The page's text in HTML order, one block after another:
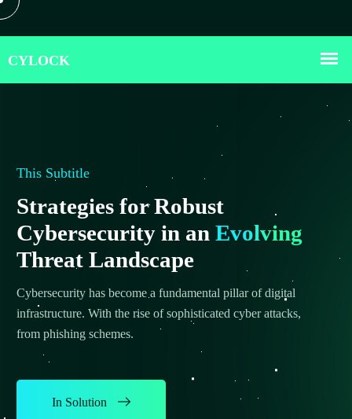
This Subtitle
Strategies for Robust
Cybersecurity in anEvolving
Threat Landscape
Cybersecurity has become a fundamental pillar of digital
infrastructure. With the rise of sophisticated cyber attacks,
from phishing schemes.
In Solution